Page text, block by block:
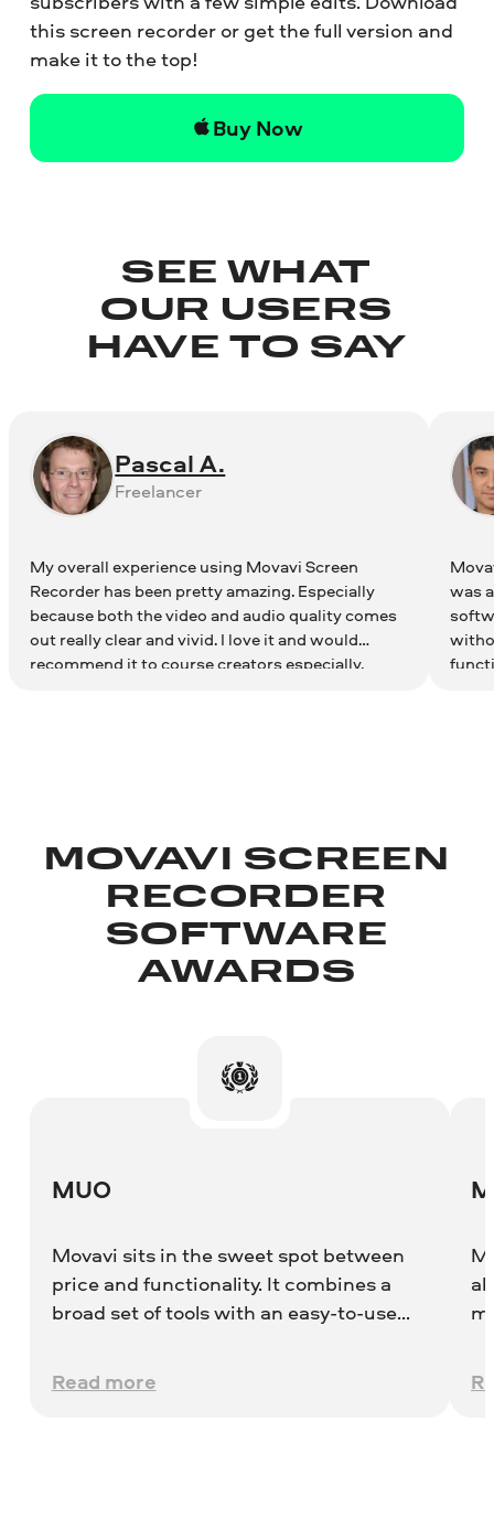
this screen recorder or get the full version and
make it to the top!
Buy Now
SEE WHAT
OUR USERS
HAVE TO SAY
Pascal A.
Freelancer
My overall experience using Movavi Screen
Recorder has been pretty amazing. Especially
because both the video and audio quality comes
out really clear and vivid. I love it and would
recommend it to course creators especially.
was
MOVAVI SCREEN
RECORDER
SOFTWARE
AWARDS
MUO
Movavi sits in the sweet spot between
price and functionality. It combines a
broad set of tools with an easy-to-use
both a quick capture tool and a fully-
featured editor.
Read more